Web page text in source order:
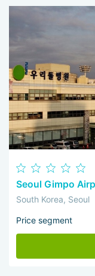
Seoul Gimpo
South Korea, Seoul
Price segment